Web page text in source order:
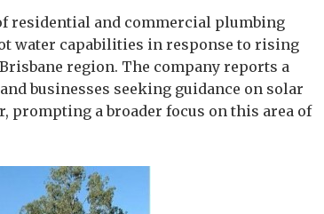
residential and commercial plumbing
water capabilities in response to rising
region. The company reports a
businesses seeking guidance on solar
prompting a broader focus on this area of